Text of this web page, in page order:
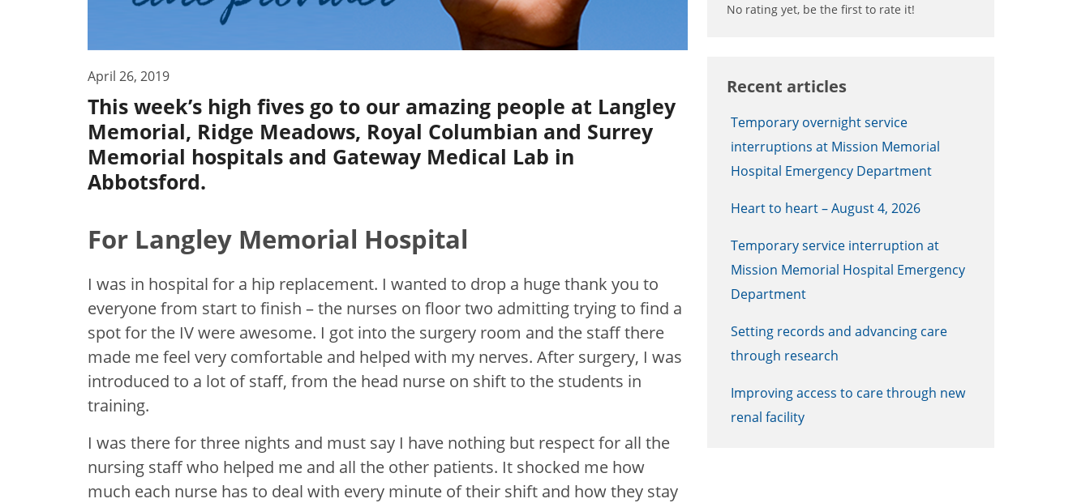
April 26, 2019
This week’s high fives go to our amazing people at Langley
Memorial, Ridge Meadows, Royal Columbian and Surrey
Memorial hospitals and Gateway Medical Lab in
Abbotsford.
For Langley Memorial Hospital
I was in hospital for a hip replacement. I wanted to drop a huge thank you to
everyone from start to finish – the nurses on floor two admitting trying to find a
spot for the IV were awesome. I got into the surgery room and the staff there
made me feel very comfortable and helped with my nerves. After surgery, I was
introduced to a lot of staff, from the head nurse on shift to the students in
training.
I was there for three nights and must say I have nothing but respect for all the
nursing staff who helped me and all the other patients. It shocked me how
much each nurse has to deal with every minute of their shift and how they stay
No rating yet, be the first to rate it!
Recent articles
Temporary overnight service
interruptions at Mission Memorial
Hospital Emergency Department
Heart to heart – August 4, 2026
Temporary service interruption at
Mission Memorial Hospital Emergency
Department
Setting records and advancing care
through research
Improving access to care through new
renal facility